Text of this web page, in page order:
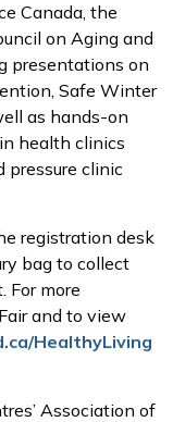
Canada, the
on Aging and
presentations on
Safe Winter
as hands-on
health clinics
pressure clinic
registration desk
bag to collect
For more
and to view
HealthyLiving
Association of